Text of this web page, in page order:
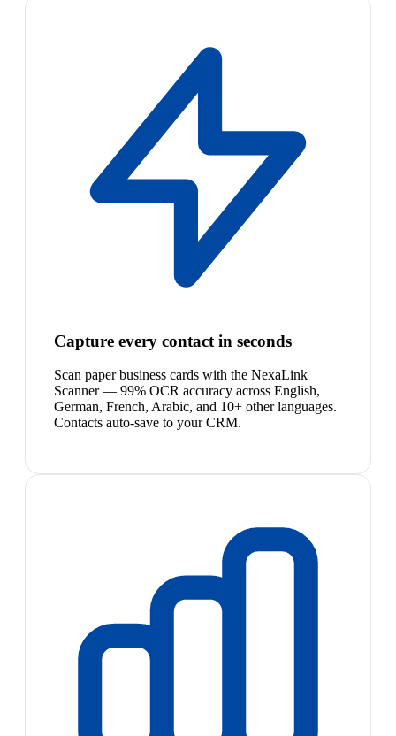
Capture every contact in seconds
Scan paper business cards with the NexaLink
Scanner — 99% OCR accuracy across English,
German, French, Arabic, and 10+ other languages.
Contacts auto-save to your CRM.